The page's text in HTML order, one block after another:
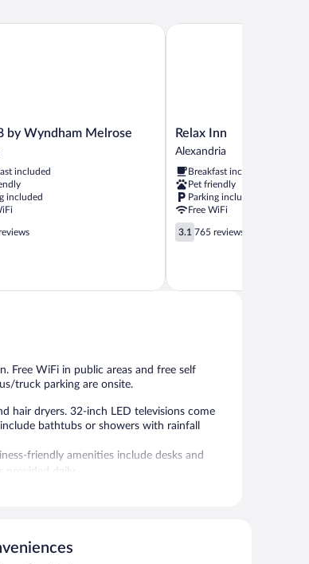
by Wyndham Melrose
included
included
Wyndham Melrose
Relax
Inn
Relax Inn
Alexandria
Breakfast included
Pet friendly
Parking included
Free WiFi
3.1
out
3.1 765 reviews
Relax Inn
Free WiFi in public areas and free self
truck parking are onsite.
hair dryers. 32-inch LED televisions come
bathtubs or showers with rainfall
friendly amenities include desks and
daily.
salon, and RV/bus/truck parking. Onsite